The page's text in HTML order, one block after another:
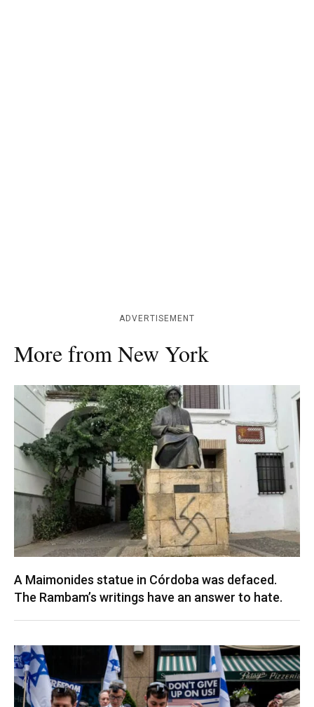
ADVERTISEMENT
More from New York
A Maimonides statue in Córdoba was defaced.
The Rambam’s writings have an answer to hate.